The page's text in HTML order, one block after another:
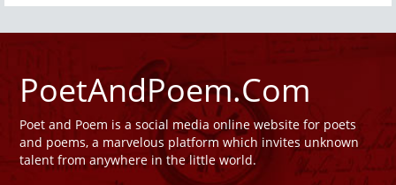
PoetAndPoem.Com
Poet and Poem is a social media online website for poets
and poems, a marvelous platform which invites unknown
talent from anywhere in the little world.